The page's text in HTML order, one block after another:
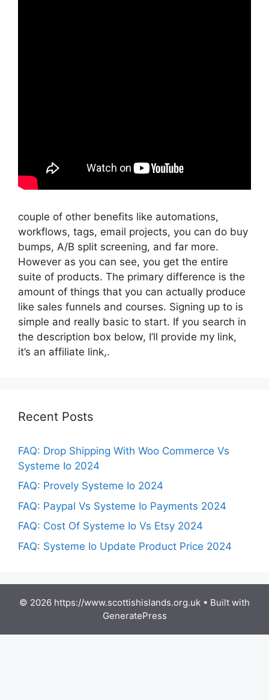
couple of other benefits like automations,
workflows, tags, email projects, you can do buy
bumps, A/B split screening, and far more.
However as you can see, you get the entire
suite of products. The primary difference is the
amount of things that you can actually produce
like sales funnels and courses. Signing up to is
simple and really basic to start. If you search in
the description box below, I’ll provide my link,
it’s an affiliate link,.
Recent Posts
FAQ: Drop Shipping With Woo Commerce Vs
Systeme Io 2024
FAQ: Provely Systeme Io 2024
FAQ: Paypal Vs Systeme Io Payments 2024
FAQ: Cost Of Systeme Io Vs Etsy 2024
FAQ: Systeme Io Update Product Price 2024
© 2026 https://www.scottishislands.org.uk • Built with
GeneratePress